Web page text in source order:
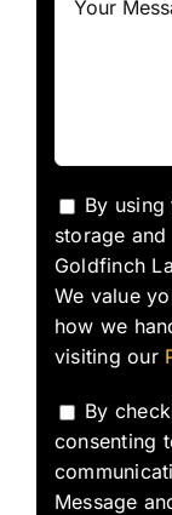
By
storage
Goldfinch
We value
how we
visiting our
By
consenting
Message